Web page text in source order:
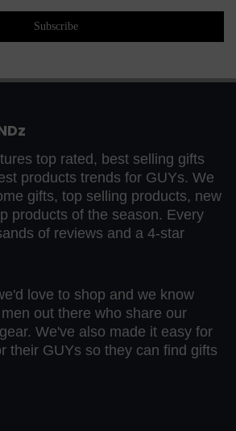
top rated, best selling gifts
products trends for GUYs. We
gifts, top selling products, new
products of the season. Every
of reviews and a 4-star
love to shop and we know
out there who share our
We've also made it easy for
their GUYs so they can find gifts